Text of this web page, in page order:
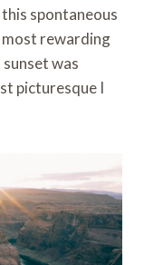
spontaneous
rewarding
was
picturesque I